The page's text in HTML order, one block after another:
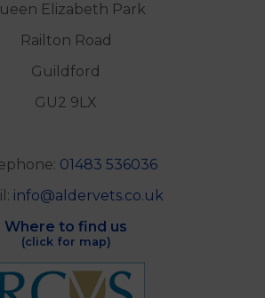
Elizabeth Park
Railton Road
Guildford
GU2 9LX
01483 536036
info@aldervets.co.uk
Where to find us
(click for map)